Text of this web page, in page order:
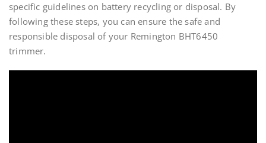
specific guidelines on battery recycling or disposal. By
following these steps, you can ensure the safe and
responsible disposal of your Remington BHT6450
trimmer.